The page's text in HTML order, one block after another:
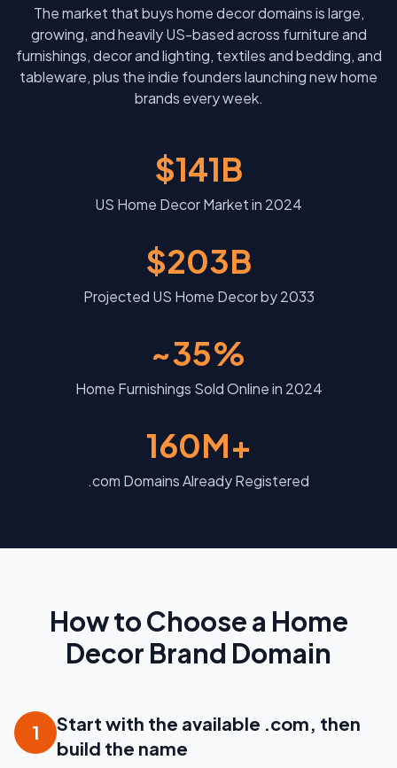
The market that buys home decor domains is large,
growing, and heavily US-based across furniture and
furnishings, decor and lighting, textiles and bedding, and
tableware, plus the indie founders launching new home
brands every week.
$141B
US Home Decor Market in 2024
$203B
Projected US Home Decor by 2033
~35%
Home Furnishings Sold Online in 2024
160M+
.com Domains Already Registered
How to Choose a Home
Decor Brand Domain
1
Start with the available .com, then
build the name